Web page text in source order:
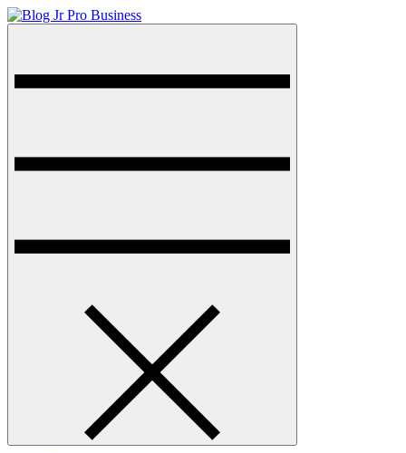
Skip
to